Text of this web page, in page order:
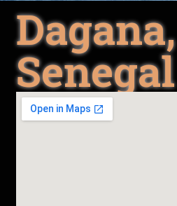
Dagana,
Senegal